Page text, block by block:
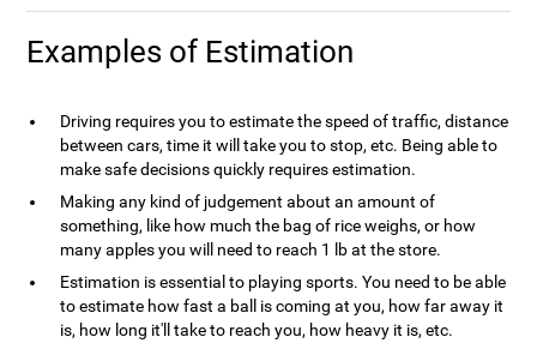
Examples of Estimation
Driving requires you to estimate the speed of traffic, distance
between cars, time it will take you to stop, etc. Being able to
make safe decisions quickly requires estimation.
Making any kind of judgement about an amount of
something, like how much the bag of rice weighs, or how
many apples you will need to reach 1 lb at the store.
Estimation is essential to playing sports. You need to be able
to estimate how fast a ball is coming at you, how far away it
is, how long it'll take to reach you, how heavy it is, etc.